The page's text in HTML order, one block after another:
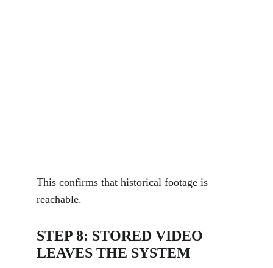
This confirms that historical footage is
reachable.
STEP 8: STORED VIDEO
LEAVES THE SYSTEM